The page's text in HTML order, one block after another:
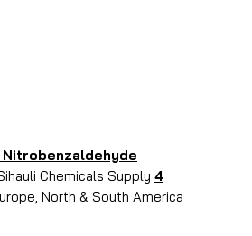
Nitrobenzaldehyde
Chemicals Supply 4
North & South America